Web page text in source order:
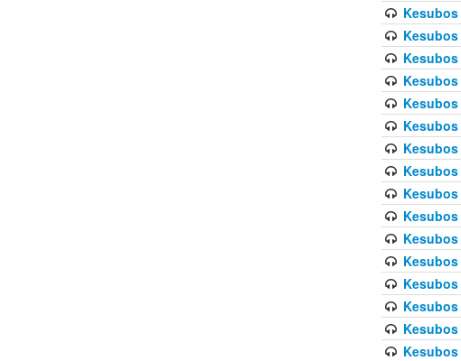
Kesubos
Kesubos
Kesubos
Kesubos
Kesubos
Kesubos
Kesubos
Kesubos
Kesubos
Kesubos
Kesubos
Kesubos
Kesubos
Kesubos
Kesubos
Kesubos